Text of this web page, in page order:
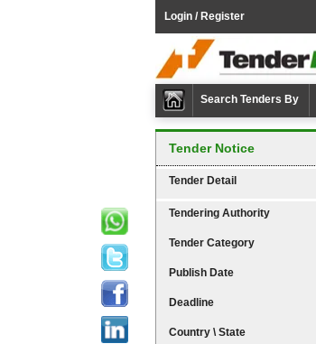
Login / Register
Search Tenders By
Tender Notice
Tender Detail
Tendering Authority
Tender Category
Publish Date
Deadline
Country \ State